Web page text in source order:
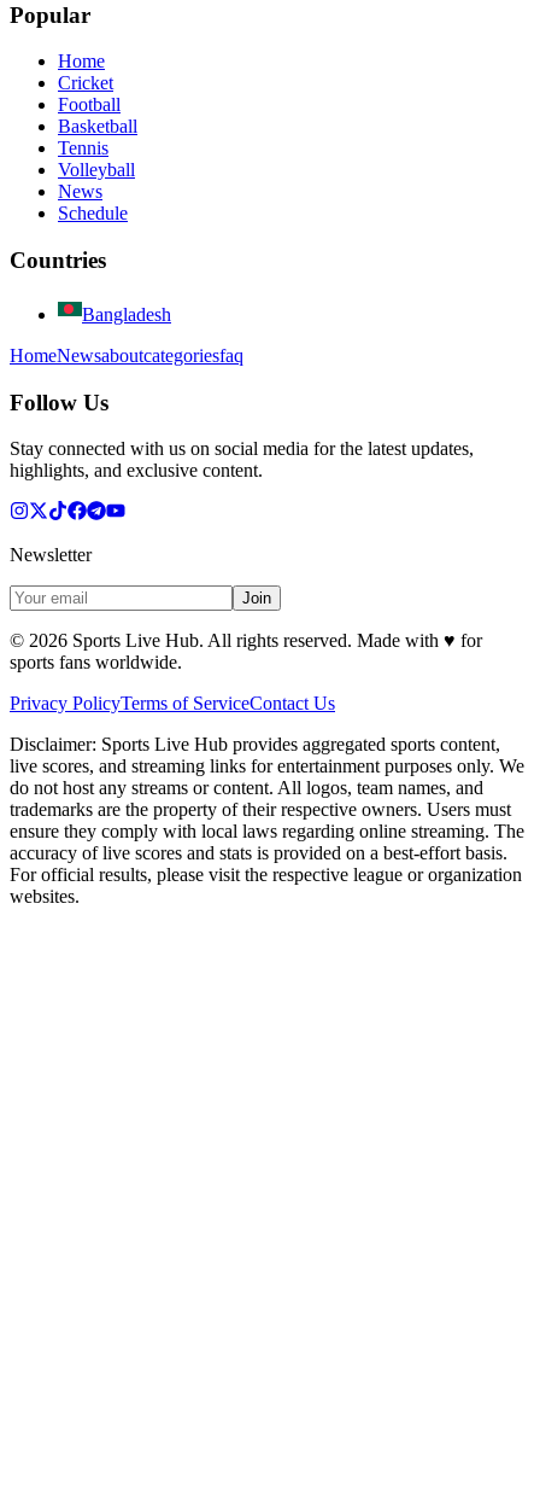
Popular
Home
Cricket
Football
Basketball
Tennis
Volleyball
News
Schedule
Countries
Bangladesh
HomeNewsaboutcategoriesfaq
Follow Us
Stay connected with us on social media for the latest updates,
highlights, and exclusive content.
Newsletter
Join
© 2026 Sports Live Hub. All rights reserved. Made with ♥ for
sports fans worldwide.
Privacy PolicyTerms of ServiceContact Us
Disclaimer: Sports Live Hub provides aggregated sports content,
live scores, and streaming links for entertainment purposes only. We
do not host any streams or content. All logos, team names, and
trademarks are the property of their respective owners. Users must
ensure they comply with local laws regarding online streaming. The
accuracy of live scores and stats is provided on a best-effort basis.
For official results, please visit the respective league or organization
websites.